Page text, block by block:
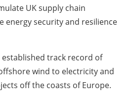
UK supply chain
energy security and resilience
established track record of
wind to electricity and
off the coasts of Europe.